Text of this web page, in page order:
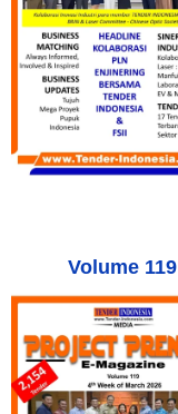
Volume 119